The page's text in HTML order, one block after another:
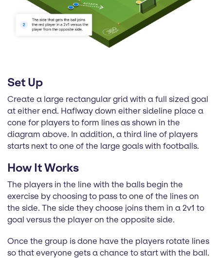
Set Up
Create a large rectangular grid with a full sized goal
at either end. Haflway down either sideline place a
cone for players to form lines as shown in the
diagram above. In addition, a third line of players
starts next to one of the large goals with footballs.
How It Works
The players in the line with the balls begin the
exercise by choosing to pass to one of the lines on
the side. The side they choose joins them in a 2v1 to
goal versus the player on the opposite side.
Once the group is done have the players rotate lines
so that everyone gets a chance to start with the ball.